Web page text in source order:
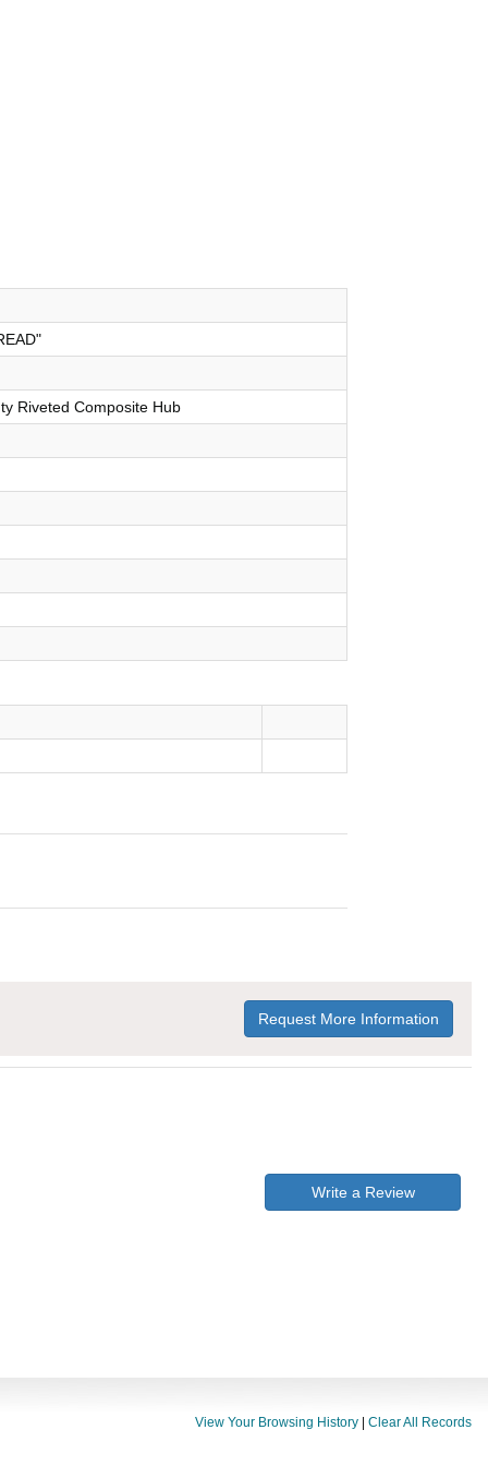
Riveted Composite Hub
Request More Information
Write a Review
View Your Browsing History Clear All Records